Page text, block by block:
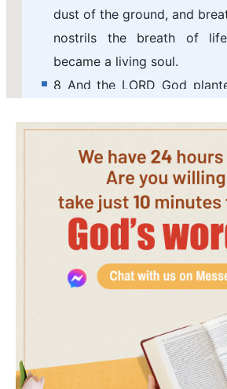
dust of the ground, and
nostrils the breath of
became a living soul.
8 And the LORD God
man whom he had formed.
9 And out of the ground
God to grow every tree
to the sight, and good for
of life also in the middle of
and the tree of knowledge
evil.
10 And a river went out of
the garden; and from
parted, and became into
11 The name of the first is